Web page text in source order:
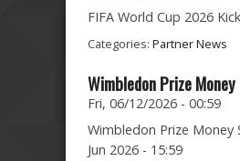
FIFA World Cup 2026
Categories: Partner News
Wimbledon Prize
Fri, 06/12/2026 - 00:59
Wimbledon Prize Money
Jun 2026 - 15:59